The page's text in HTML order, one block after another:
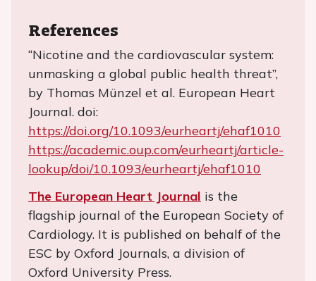
References
“Nicotine and the cardiovascular system:
unmasking a global public health threat”,
by Thomas Münzel et al. European Heart
Journal. doi:
https://doi.org/10.1093/eurheartj/ehaf1010
https://academic.oup.com/eurheartj/article-
lookup/doi/10.1093/eurheartj/ehaf1010
The European Heart Journal is the
flagship journal of the European Society of
Cardiology. It is published on behalf of the
ESC by Oxford Journals, a division of
Oxford University Press.